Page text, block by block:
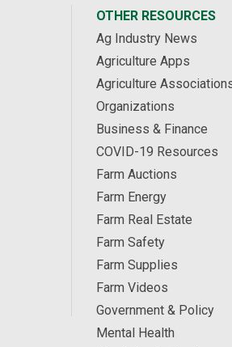
OTHER RESOURCES
Ag Industry News
Agriculture Apps
Agriculture
Organizations
Business & Finance
COVID-19 Resources
Farm Auctions
Farm Energy
Farm Real Estate
Farm Safety
Farm Supplies
Farm Videos
Government & Policy
Mental Health